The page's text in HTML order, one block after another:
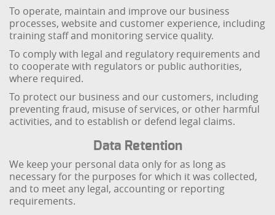
To operate, maintain and improve our business
processes, website and customer experience, including
training staff and monitoring service quality.
To comply with legal and regulatory requirements and
to cooperate with regulators or public authorities,
where required.
To protect our business and our customers, including
preventing fraud, misuse of services, or other harmful
activities, and to establish or defend legal claims.
Data Retention
We keep your personal data only for as long as
necessary for the purposes for which it was collected,
and to meet any legal, accounting or reporting
requirements.